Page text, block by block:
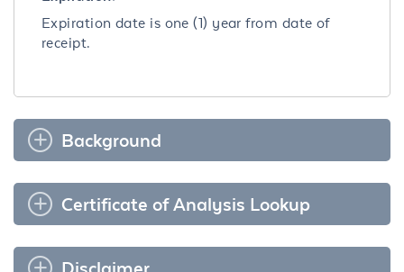
Expiration date is one (1) year from date of
receipt.
Background
Certificate of Analysis Lookup
Disclaimer